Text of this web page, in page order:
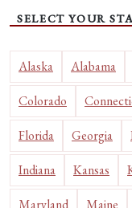
SELECT YOUR
Alaska Alabama
Colorado
Florida Georgia
Indiana Kansas
Maryland Maine